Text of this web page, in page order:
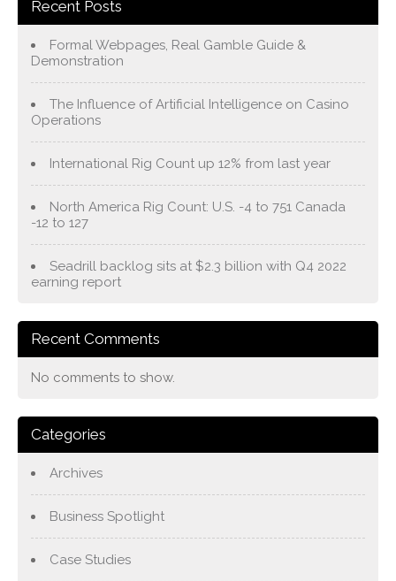
Recent Posts
Formal Webpages, Real Gamble Guide &
Demonstration
The Influence of Artificial Intelligence on Casino
Operations
International Rig Count up 12% from last year
North America Rig Count: U.S. -4 to 751 Canada
-12 to 127
Seadrill backlog sits at $2.3 billion with Q4 2022
earning report
Recent Comments
No comments to show.
Categories
Archives
Business Spotlight
Case Studies